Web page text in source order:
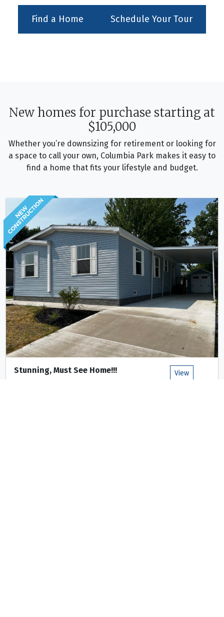
Find a Home Schedule Your Tour
New homes for purchase starting at
$105,000
Whether you’re downsizing for retirement or looking for
a space to call your own, Columbia Park makes it easy to
find a home that fits your lifestyle and budget.
Stunning, Must See Home!!! View